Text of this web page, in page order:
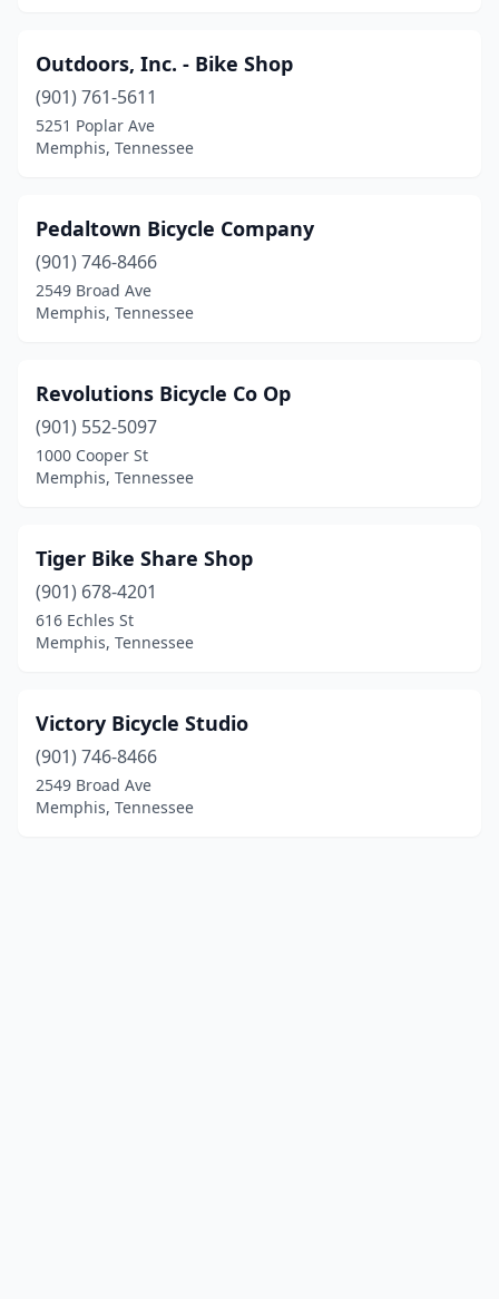
Outdoors, Inc. - Bike Shop
(901) 761-5611
5251 Poplar Ave
Memphis, Tennessee
Pedaltown Bicycle Company
(901) 746-8466
2549 Broad Ave
Memphis, Tennessee
Revolutions Bicycle Co Op
(901) 552-5097
1000 Cooper St
Memphis, Tennessee
Tiger Bike Share Shop
(901) 678-4201
616 Echles St
Memphis, Tennessee
Victory Bicycle Studio
(901) 746-8466
2549 Broad Ave
Memphis, Tennessee